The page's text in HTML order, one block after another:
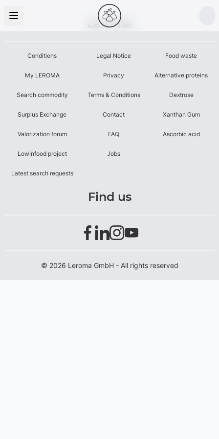
Leroma
Conditions
My LEROMA
Search commodity
Surplus Exchange
Valorization forum
Lowinfood project
Latest search requests
Legal Notice
Privacy
Terms & Conditions
Contact
FAQ
Jobs
Food waste
Alternative proteins
Dextrose
Xanthan Gum
Ascorbic acid
Find us
© 2026 Leroma GmbH - All rights reserved